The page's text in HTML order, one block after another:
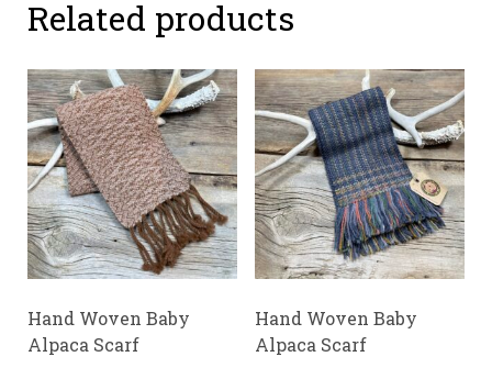
Related products
Hand Woven Baby
Alpaca Scarf
Hand Woven Baby
Alpaca Scarf